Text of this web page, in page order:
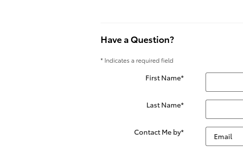
Have a Question?
* Indicates a required field
First Name*
Last Name*
Contact Me by*